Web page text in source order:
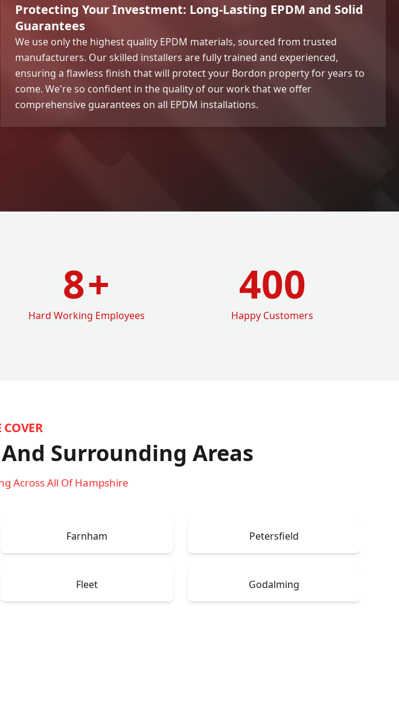
Protecting Your Investment: Long-Lasting EPDM and Solid
Guarantees
We use only the highest quality EPDM materials, sourced from trusted
manufacturers. Our skilled installers are fully trained and experienced,
ensuring a flawless finish that will protect your Bordon property for years to
come. We're so confident in the quality of our work that we offer
comprehensive guarantees on all EPDM installations.
8+
Hard Working Employees
400
Happy Customers
COVER
And Surrounding Areas
Across All Of Hampshire
Farnham Petersfield
Fleet Godalming